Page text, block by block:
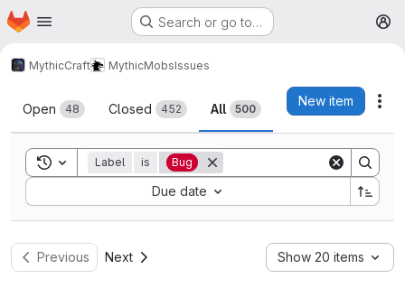
Skip to main content
Homepage Search or go to…
MythicCraft MythicMobsIssues
Issues
Open 48 Closed 452 All 500
New item
Toggle search history
Label is Bug
Due date
Sort by:
Previous Next Show 20 items